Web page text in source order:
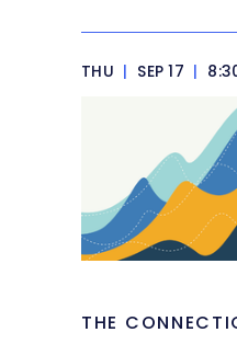
THU | SEP 17 |
THE